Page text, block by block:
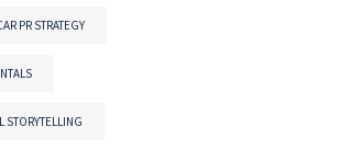
PR STRATEGY
STORYTELLING